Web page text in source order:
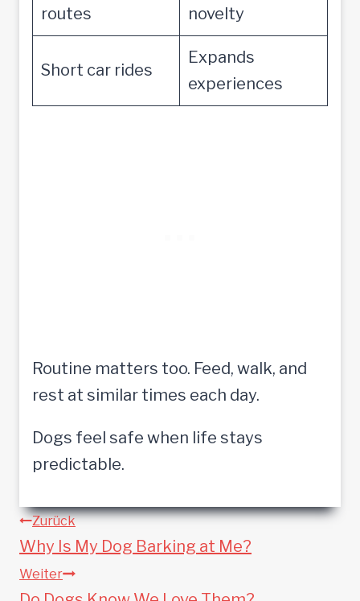
routes
novelty
Short car rides
Expands
experiences
Routine matters too. Feed, walk, and
rest at similar times each day.
Dogs feel safe when life stays
predictable.
Beitragsnavigation
Zurück
Why Is My Dog Barking at Me?
Weiter